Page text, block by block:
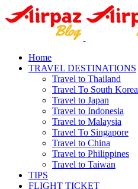
Home
TRAVEL DESTINATIONS
Travel to Thailand
Travel To South Korea
Travel to Japan
Travel to Indonesia
Travel to Malaysia
Travel To Singapore
Travel to China
Travel to Philippines
Travel to Taiwan
TIPS
FLIGHT TICKET